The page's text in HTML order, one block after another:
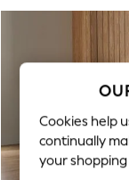
Skip to Main Content
New In
New:
Top Picks
Trending
Polka
Cookies help
continually
your